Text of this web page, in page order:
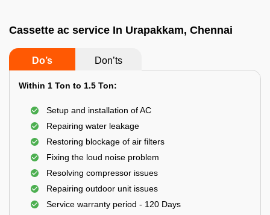
Cassette ac service In Urapakkam, Chennai
Do’s Don’ts
Within 1 Ton to 1.5 Ton:
Setup and installation of AC
Repairing water leakage
Restoring blockage of air filters
Fixing the loud noise problem
Resolving compressor issues
Repairing outdoor unit issues
Service warranty period - 120 Days